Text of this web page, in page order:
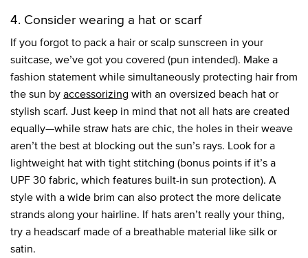
4. Consider wearing a hat or scarf
If you forgot to pack a hair or scalp sunscreen in your
suitcase, we’ve got you covered (pun intended). Make a
fashion statement while simultaneously protecting hair from
the sun byaccessorizing with an oversized beach hat or
stylish scarf. Just keep in mind that not all hats are created
equally—while straw hats are chic, the holes in their weave
aren’t the best at blocking out the sun’s rays. Look for a
lightweight hat with tight stitching (bonus points if it’s a
UPF 30 fabric, which features built-in sun protection). A
style with a wide brim can also protect the more delicate
strands along your hairline. If hats aren’t really your thing,
try a headscarf made of a breathable material like silk or
satin.